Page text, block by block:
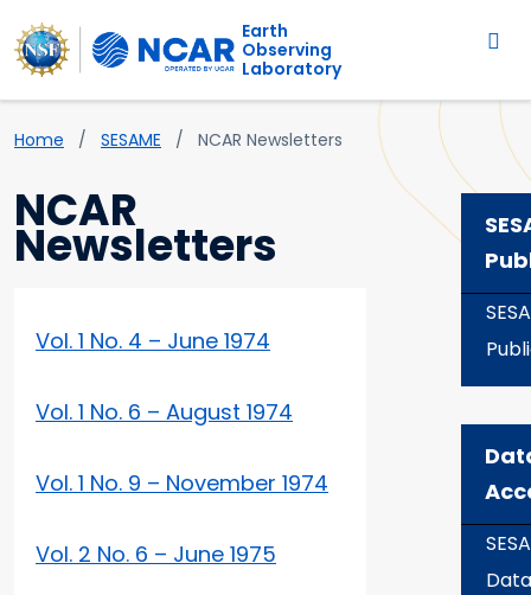
Skip to main content
Main navigation
Earth
Observing
Laboratory
Breadcrumb
Home SESAME NCAR Newsletters
NCAR
Newsletters
Vol. 1 No. 4 – June 1974
Vol. 1 No. 6 – August 1974
Vol. 1 No. 9 – November 1974
Vol. 2 No. 6 – June 1975
Data